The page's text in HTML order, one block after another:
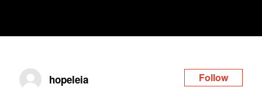
hopeleia Follow